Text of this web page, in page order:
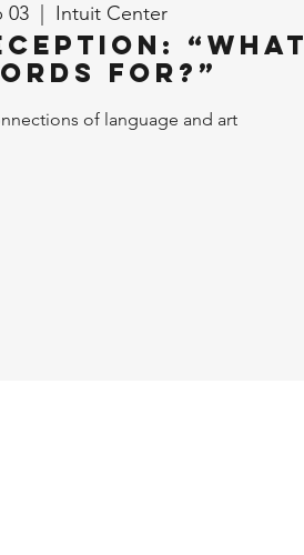
03 Intuit Center
“What
For?”
of language and art